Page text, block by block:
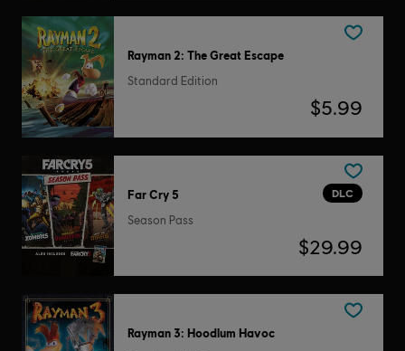
Rayman 2: The Great Escape
Standard Edition
$5.99
DLC
Far Cry 5
Season Pass
$29.99
Rayman 3: Hoodlum Havoc